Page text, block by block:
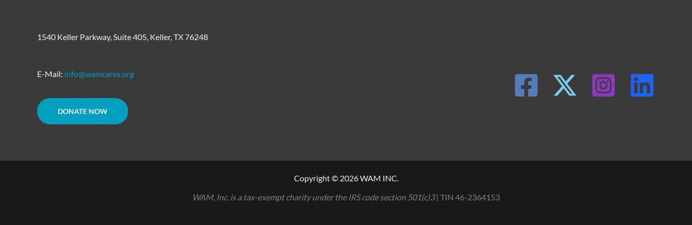
1540 Keller Parkway, Suite 405, Keller, TX 76248
E-Mail: info@wamcares.org
DONATE NOW
Copyright © 2026 WAM INC.
WAM, Inc. is a tax-exempt charity under the IRS code section 501(c)3| TIN 46-2364153